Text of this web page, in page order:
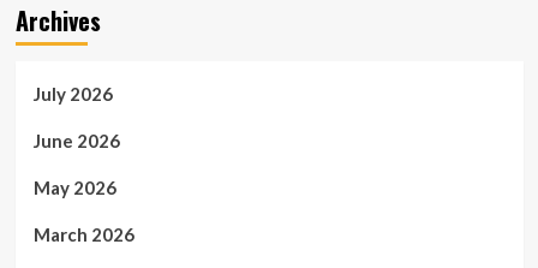
Archives
July 2026
June 2026
May 2026
March 2026